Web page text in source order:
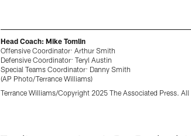
Head Coach: Mike Tomlin
Offensive Coordinator: Arthur Smith
Defensive Coordinator: Teryl Austin
Special Teams Coordinator: Danny Smith
(AP Photo/Terrance Williams)
Terrance Williams/Copyright 2025 The Associated Press. All